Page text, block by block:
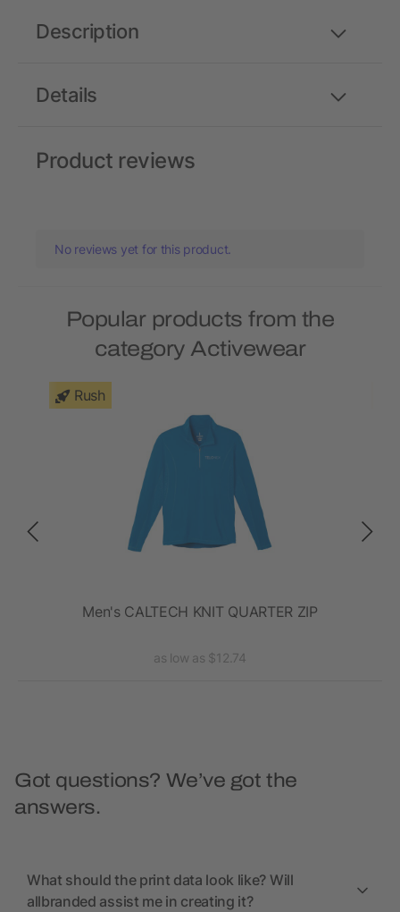
Details
Description
Product reviews
No reviews yet for this product.
Popular products from the
category Activewear
Rush
Men's CALTECH KNIT QUARTER ZIP
as low as $12.74
Got questions? We’ve got the
answers.
What should the print data look like? Will
allbranded assist me in creating it?